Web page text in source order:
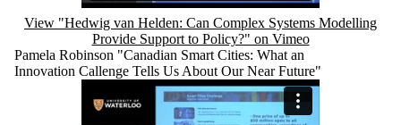
View "Hedwig van Helden: Can Complex Systems Modelling
Provide Support to Policy?" on Vimeo
Pamela Robinson "Canadian Smart Cities: What an
Innovation Callenge Tells Us About Our Near Future"